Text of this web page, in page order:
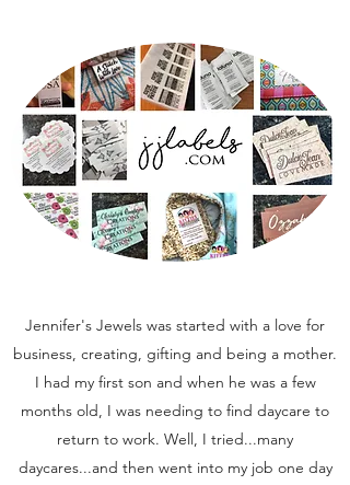
Jennifer's Jewels was started with a love for
business, creating, gifting and being a mother.
I had my first son and when he was a few
months old, I was needing to find daycare to
return to work. Well, I tried...many
daycares...and then went into my job one day